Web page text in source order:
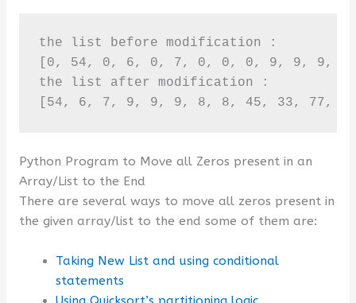
the list before modification :
[0, 54, 0, 6, 0, 7, 0, 0, 0, 9, 9, 9,
the list after modification :
[54, 6, 7, 9, 9, 9, 8, 8, 45, 33, 77,
Python Program to Move all Zeros present in an
Array/List to the End
There are several ways to move all zeros present in
the given array/list to the end some of them are:
Taking New List and using conditional
statements